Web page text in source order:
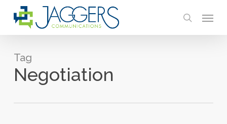
search
Tag
Negotiation